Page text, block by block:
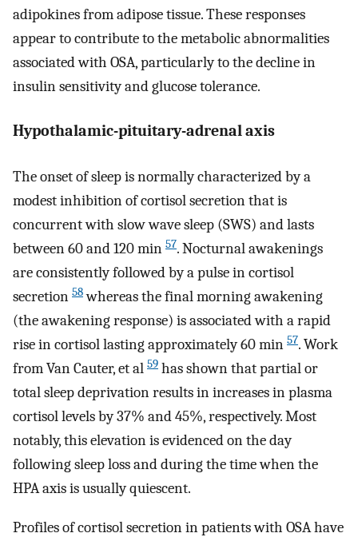
adipokines from adipose tissue. These responses
appear to contribute to the metabolic abnormalities
associated with OSA, particularly to the decline in
insulin sensitivity and glucose tolerance.
Hypothalamic-pituitary-adrenal axis
The onset of sleep is normally characterized by a
modest inhibition of cortisol secretion that is
concurrent with slow wave sleep (SWS) and lasts
between 60 and 120 min 57. Nocturnal awakenings
are consistently followed by a pulse in cortisol
secretion 58whereas the final morning awakening
(the awakening response) is associated with a rapid
rise in cortisol lasting approximately 60 min 57. Work
from Van Cauter, et al 59 has shown that partial or
total sleep deprivation results in increases in plasma
cortisol levels by 37% and 45%, respectively. Most
notably, this elevation is evidenced on the day
following sleep loss and during the time when the
HPA axis is usually quiescent.
Profiles of cortisol secretion in patients with OSA have